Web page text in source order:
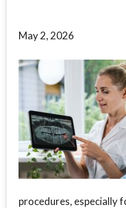
May 2, 2026
procedures, especially